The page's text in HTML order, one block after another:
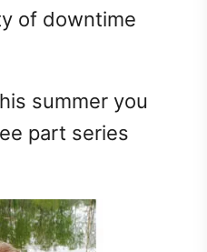
of downtime
summer you
part series